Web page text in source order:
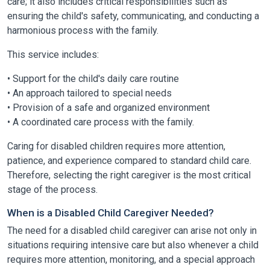
ensuring the child's safety, communicating, and conducting a
harmonious process with the family.
This service includes:
• Support for the child's daily care routine
• An approach tailored to special needs
• Provision of a safe and organized environment
• A coordinated care process with the family.
Caring for disabled children requires more attention,
patience, and experience compared to standard child care.
Therefore, selecting the right caregiver is the most critical
stage of the process.
When is a Disabled Child Caregiver Needed?
The need for a disabled child caregiver can arise not only in
situations requiring intensive care but also whenever a child
requires more attention, monitoring, and a special approach